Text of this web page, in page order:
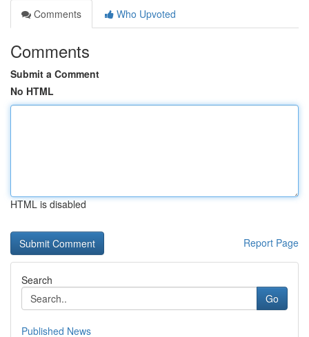
Comments
Who Upvoted
Comments
Submit a Comment
No HTML
HTML is disabled
Report Page
Search
Go
Published News